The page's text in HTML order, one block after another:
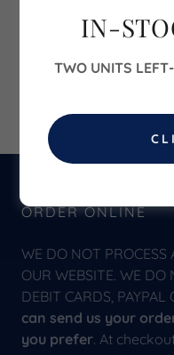
ORDER ONLINE
WE DO NOT PROCESS
OUR WEBSITE. WE DO
DEBIT CARDS, PAYPAL
can send us your
you prefer. At
IN-
TWO UNITS